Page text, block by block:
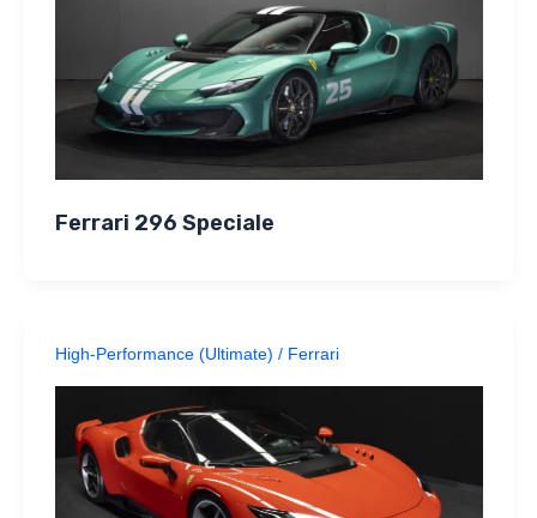
Ferrari 296 Speciale
High-Performance (Ultimate) / Ferrari